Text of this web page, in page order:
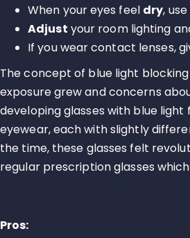
When your eyes feel dry,
Adjust your room lighting
If you wear contact lenses,
The concept of blue light
exposure grew and concerns
developing glasses with blue
eyewear, each with slightly
the time, these glasses felt
regular prescription glasses
Pros: